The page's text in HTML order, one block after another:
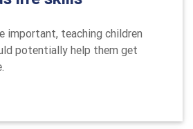
important, teaching children
potentially help them get